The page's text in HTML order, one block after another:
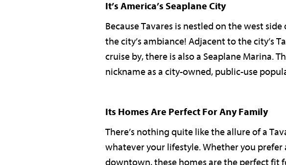
It’s America’s Seaplane City
Because Tavares is nestled on the west
the city’s ambiance! Adjacent to the city’s
cruise by, there is also a Seaplane Marina.
nickname as a city-owned, public-use
Its Homes Are Perfect For Any Family
There’s nothing quite like the allure of a
whatever your lifestyle. Whether you
downtown, these homes are the perfect fit